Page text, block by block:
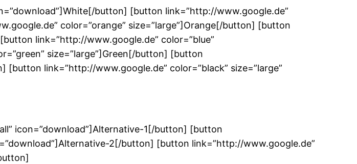
button] [button link=”http://www.google.de”
color=”orange” size=”large”]Orange[/button] [button
link=”http://www.google.de” color=”blue”
size=”large”]Green[/button] [button
link=”http://www.google.de” color=”black” size=”large”
icon=”download”]Alternative-1[/button] [button
2[/button] [button link=”http://www.google.de”